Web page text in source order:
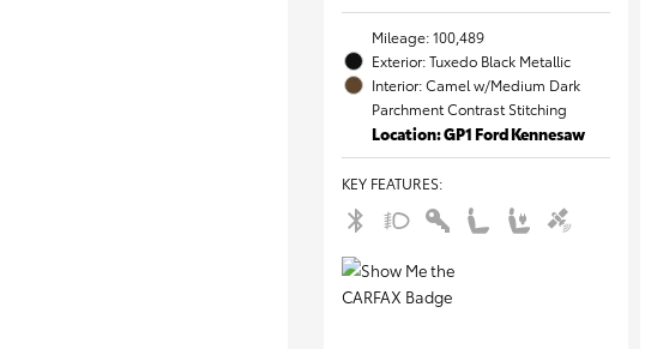
Mileage: 100,489
Exterior: Tuxedo Black Metallic
Interior: Camel w/Medium Dark
Parchment Contrast Stitching
Location: GP1 Ford Kennesaw
KEY FEATURES: